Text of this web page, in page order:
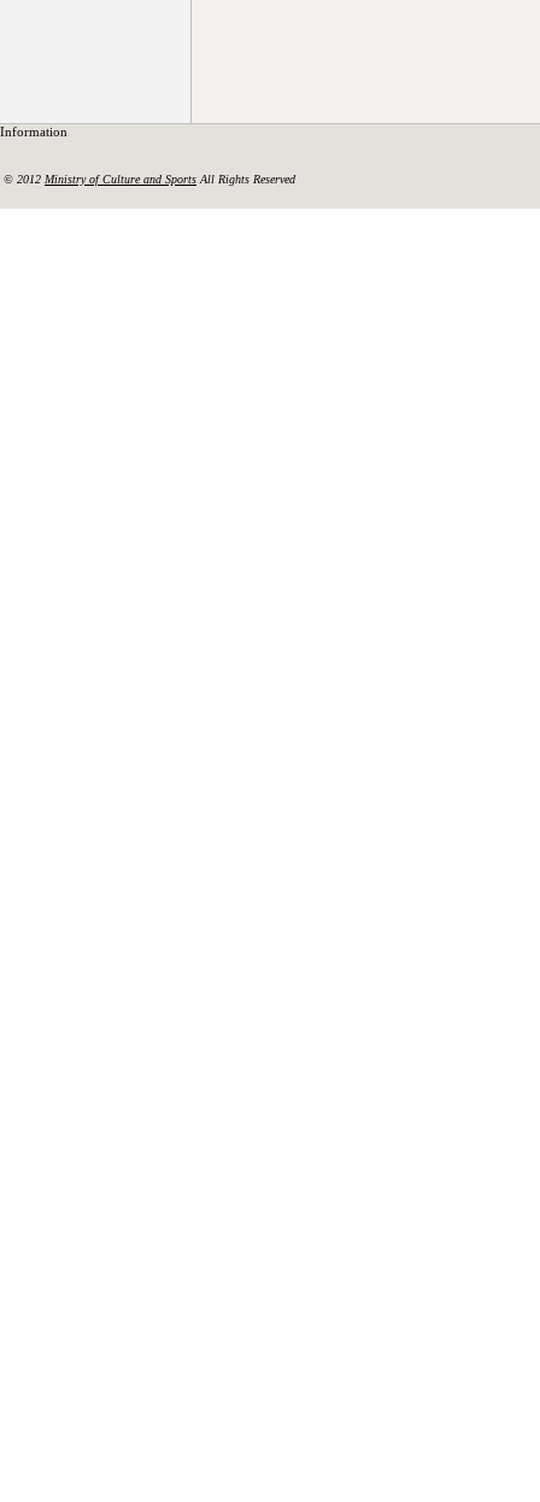
Information
© 2012 Ministry of Culture and Sports All Rights Reserved